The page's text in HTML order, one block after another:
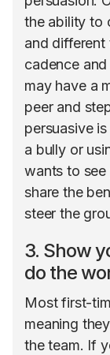
the ability to
and
cadence
may have a
peer and
persuasive
a bully or
wants to
share the
steer the
3. Show
do the
Most first-
meaning
the team. If